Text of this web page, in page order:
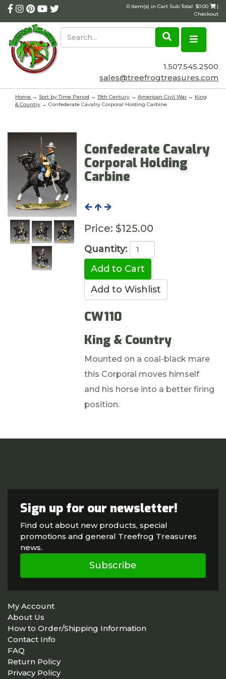
0 Item(s) in Cart Sub Total: $0.00
|
Checkout
1.507.545.2500
sales@treefrogtreasures.com
Home → Sort by Time Period → 19th Century → American Civil War → King
& Country → Confederate Cavalry Corporal Holding Carbine
Confederate Cavalry
Corporal Holding
Carbine
Price: $125.00
Quantity:
CW110
King & Country
Mounted on a coal-black mare
this Corporal moves himself
and his horse into a better firing
position.
Sign up for our newsletter!
Find out about new products, special
promotions and general Treefrog Treasures
news.
Subscribe
My Account
About Us
How to Order/Shipping Information
Contact Info
FAQ
Return Policy
Privacy Policy